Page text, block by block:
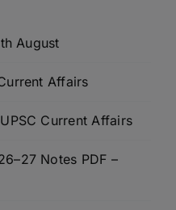
August
Affairs
Current Affairs
Notes PDF –